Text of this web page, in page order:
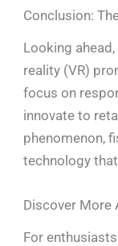
Conclusion:
Looking
reality (VR)
focus on
innovate to
phenomenon,
technology
Discover More
For